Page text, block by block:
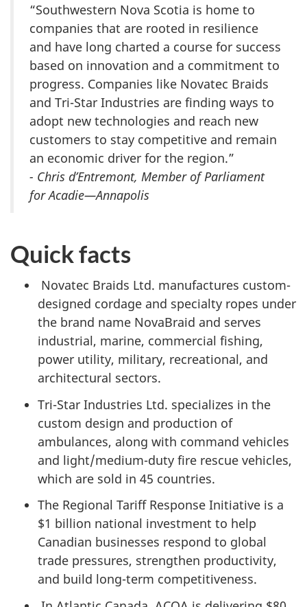
“Southwestern Nova Scotia is home to
companies that are rooted in resilience
and have long charted a course for success
based on innovation and a commitment to
progress. Companies like Novatec Braids
and Tri-Star Industries are finding ways to
adopt new technologies and reach new
customers to stay competitive and remain
an economic driver for the region.”
- Chris d’Entremont, Member of Parliament
for Acadie—Annapolis
Quick facts
Novatec Braids Ltd. manufactures custom-
designed cordage and specialty ropes under
the brand name NovaBraid and serves
industrial, marine, commercial fishing,
power utility, military, recreational, and
architectural sectors.
Tri-Star Industries Ltd. specializes in the
custom design and production of
ambulances, along with command vehicles
and light/medium-duty fire rescue vehicles,
which are sold in 45 countries.
The Regional Tariff Response Initiative is a
$1 billion national investment to help
Canadian businesses respond to global
trade pressures, strengthen productivity,
and build long-term competitiveness.